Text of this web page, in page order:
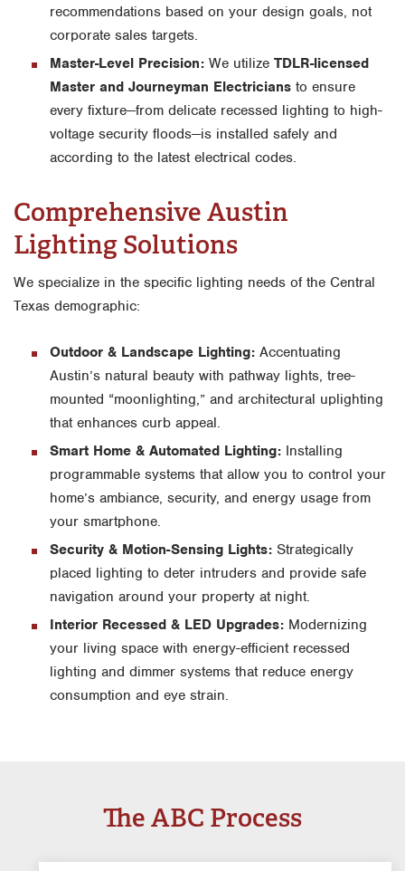
recommendations based on your design goals, not
corporate sales targets.
Master-Level Precision: We utilize TDLR-licensed
Master and Journeyman Electricians to ensure
every fixture—from delicate recessed lighting to high-
voltage security floods—is installed safely and
according to the latest electrical codes.
Comprehensive Austin
Lighting Solutions
We specialize in the specific lighting needs of the Central
Texas demographic:
Outdoor & Landscape Lighting: Accentuating
Austin’s natural beauty with pathway lights, tree-
mounted “moonlighting,” and architectural uplighting
that enhances curb appeal.
Smart Home & Automated Lighting: Installing
programmable systems that allow you to control your
home’s ambiance, security, and energy usage from
your smartphone.
Security & Motion-Sensing Lights: Strategically
placed lighting to deter intruders and provide safe
navigation around your property at night.
Interior Recessed & LED Upgrades: Modernizing
your living space with energy-efficient recessed
lighting and dimmer systems that reduce energy
consumption and eye strain.
The ABC Process